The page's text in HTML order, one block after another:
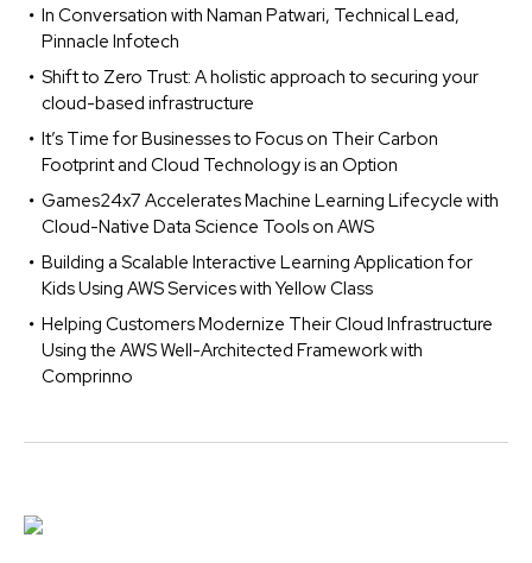
In Conversation with Naman Patwari, Technical Lead,
Pinnacle Infotech
Shift to Zero Trust: A holistic approach to securing your
cloud-based infrastructure
It’s Time for Businesses to Focus on Their Carbon
Footprint and Cloud Technology is an Option
Games24x7 Accelerates Machine Learning Lifecycle with
Cloud-Native Data Science Tools on AWS
Building a Scalable Interactive Learning Application for
Kids Using AWS Services with Yellow Class
Helping Customers Modernize Their Cloud Infrastructure
Using the AWS Well-Architected Framework with
Comprinno